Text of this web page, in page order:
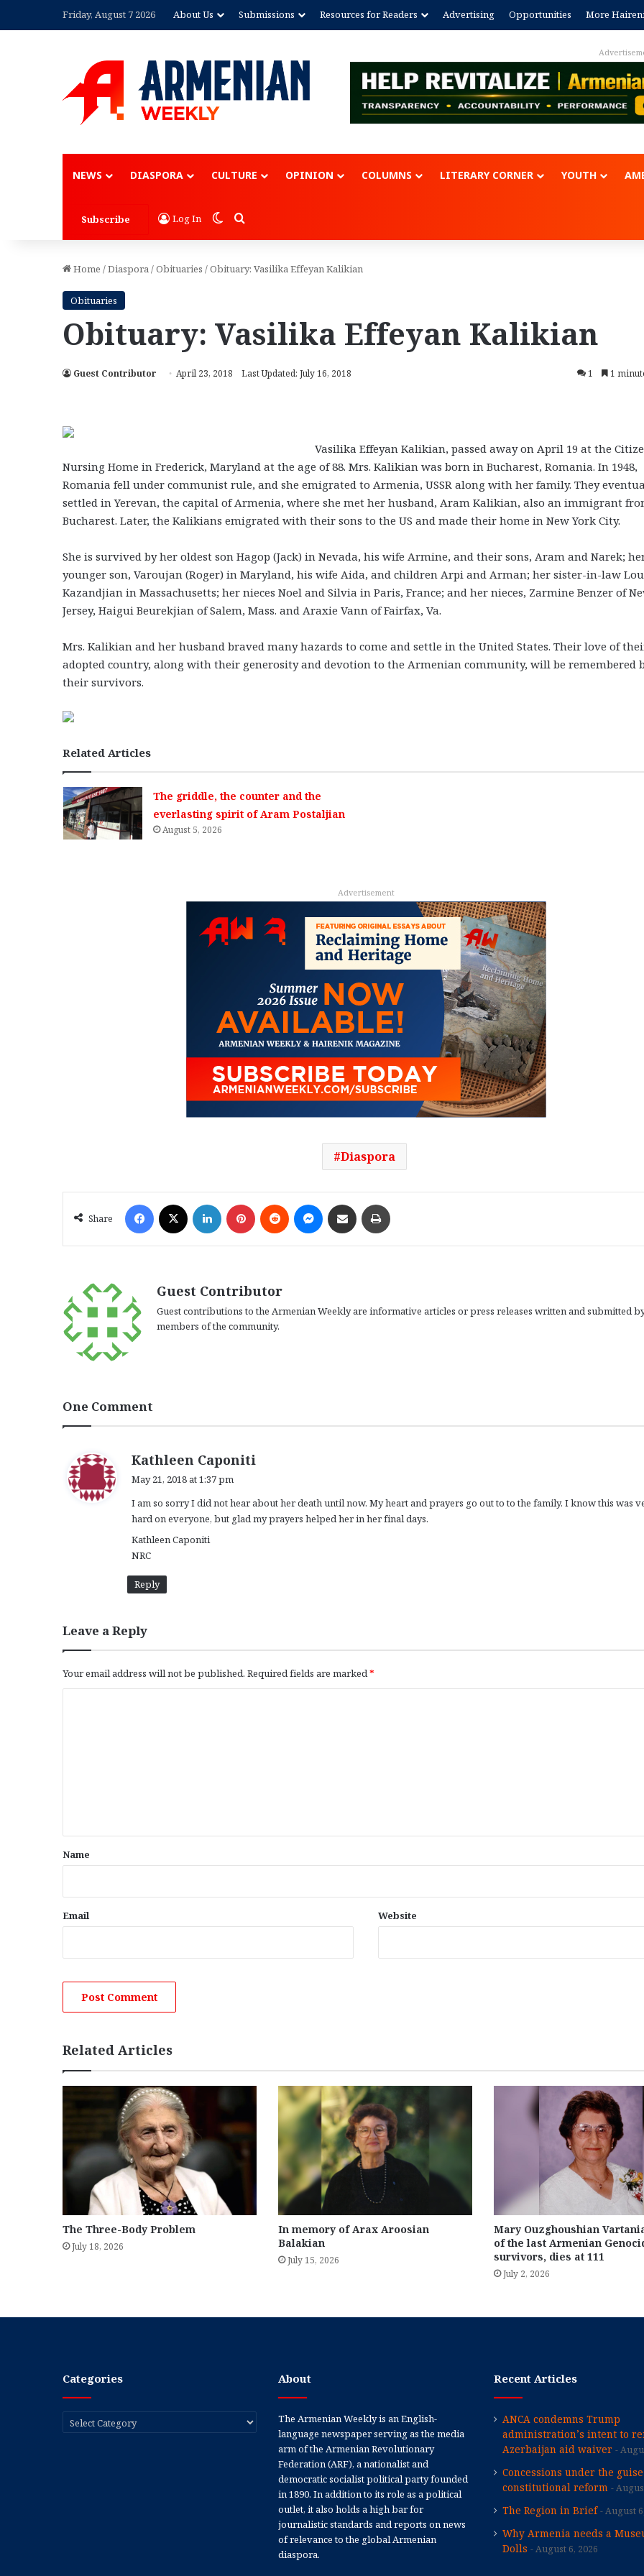
Friday, August 7 2026 About Us Submissions Resources for Readers Advertising Opportunities More
NEWS DIASPORA CULTURE OPINION COLUMNS LITERARY CORNER YOUTH
Subscribe Log In Switch skin
Search for
Home /Diaspora/Obituaries /Obituary: Vasilika Effeyan Kalikian
Obituaries
Obituary: Vasilika Effeyan Kalikian
Guest Contributor April 23, 2018 Last Updated: July 16, 2018 1 1
Vasilika Effeyan Kalikian, passed away on April 19 at the
Nursing Home in Frederick, Maryland at the age of 88. Mrs. Kalikian was born in Bucharest, Romania. In 1948,
Romania fell under communist rule, and she emigrated to Armenia, USSR along with her family. They
settled in Yerevan, the capital of Armenia, where she met her husband, Aram Kalikian, also an immigrant
Bucharest. Later, the Kalikians emigrated with their sons to the US and made their home in New York City.
She is survived by her oldest son Hagop (Jack) in Nevada, his wife Armine, and their sons, Aram and Narek;
younger son, Varoujan (Roger) in Maryland, his wife Aida, and children Arpi and Arman; her sister-in-law
Kazandjian in Massachusetts; her nieces Noel and Silvia in Paris, France; and her nieces, Zarmine Benzer of
Jersey, Haigui Beurekjian of Salem, Mass. and Araxie Vann of Fairfax, Va.
Mrs. Kalikian and her husband braved many hazards to come and settle in the United States. Their love of
adopted country, along with their generosity and devotion to the Armenian community, will be remembered
their survivors.
Related Articles
The griddle, the counter and the
everlasting spirit of Aram Postaljian
August 5, 2026
Advertisement
Diaspora
Share
Guest Contributor
Guest contributions to the Armenian Weekly are informative articles or press releases written and submitted
members of the community.
One Comment
Kathleen Caponiti
s
:
May 21, 2018 at 1:37 pm
I am so sorry I did not hear about her death until now. My heart and prayers go out to to the family. I know this was
hard on everyone, but glad my prayers helped her in her final days.
Kathleen Caponiti
NRC
Reply
Leave a Reply
Your email address will not be published. Required fields are marked*
*
Name
Email Website
Related Articles
The Three-Body Problem
July 18, 2026
In memory of Arax Aroosian
Balakian
July 15, 2026
Mary Ouzghoushian
of the last Armenian
survivors, dies at 111
July 2, 2026
Categories
Categories
About
The Armenian Weekly is an English-
language newspaper serving as the media
arm of the Armenian Revolutionary
Federation (ARF), a nationalist and
democratic socialist political party founded
in 1890. In addition to its role as a political
outlet, it also holds a high bar for
journalistic standards and reports on news
of relevance to the global Armenian
diaspora.
Recent Articles
ANCA condemns Trump
administration’s intent to
Azerbaijan aid waiver
Concessions under the
constitutional reform
The Region in Brief August
Why Armenia needs a
Dolls
August 6, 2026